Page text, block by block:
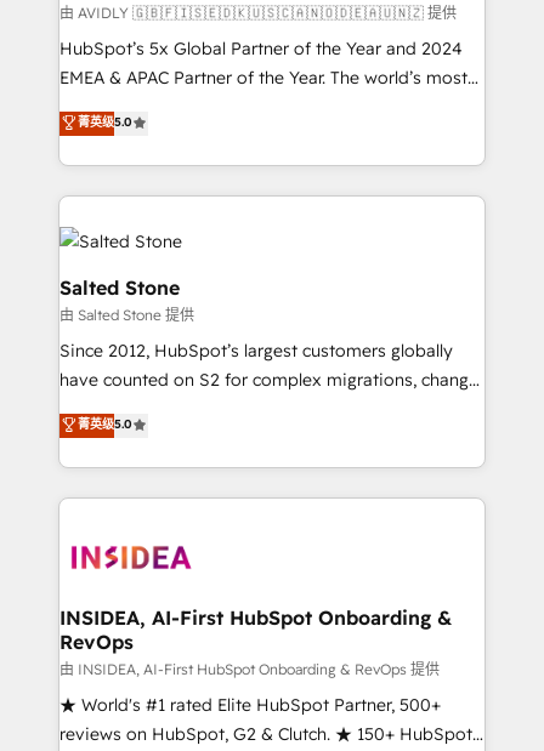
由 AVIDLY 🇬🇧🇫🇮🇸🇪🇩🇰🇺🇸🇨🇦🇳🇴🇩🇪🇦🇺🇳🇿 提供
HubSpot’s 5x Global Partner of the Year and 2024
EMEA & APAC Partner of the Year. The world’s most
experienced and fully accredited HubSpot Solutions
Partner. 🚀 With 2,750+ HubSpot projects delivered
and 370+ specialists across EMEA, APAC and NAM,
we de-risk complex CRM programmes and
accelerate ROI across every HubSpot Hub. 🧭 From
multi-region migrations to AI-powered automation,
we turn complexity into clarity, human at global
scale. 🏆 HubSpot’s CEO called us “the partner of the
future.” Others agree it is proof of trust built through
measurable impact.
菁英级5.0
Salted Stone
由 Salted Stone 提供
Since 2012, HubSpot’s largest customers globally
have counted on S2 for complex migrations, change
management, systems integration, and creative
solutions that deliver measurable impact and
transform brand experiences As one of the few full-
service creative agencies in the HubSpot
winning design to build scalable, globally
marketing campaigns, & RevOps frameworks that
fuel long-term success We connect the entire
customer lifecycle through seamless integrations,
ensure long-term adoption with change-
management programs, and align marketing, sales,
菁英级5.0
INSIDEA, AI-First HubSpot Onboarding &
RevOps
由 INSIDEA, AI-First HubSpot Onboarding & RevOps 提供
★ World's #1 rated Elite HubSpot Partner, 500+
reviews on HubSpot, G2 & Clutch. ★ 150+ HubSpot